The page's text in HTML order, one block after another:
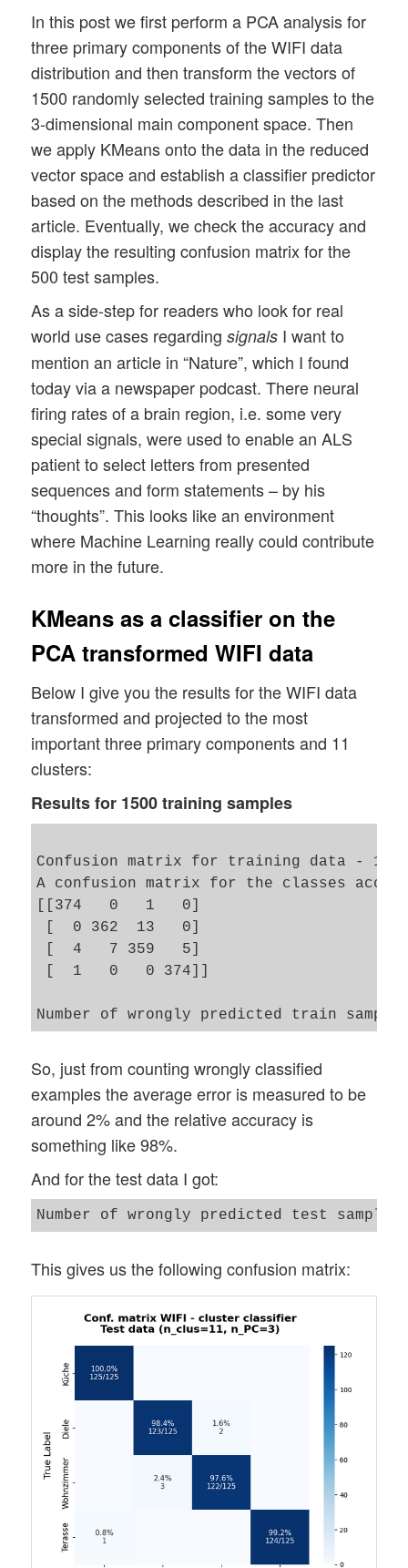
In this post we first perform a PCA analysis for
three primary components of the WIFI data
distribution and then transform the vectors of
1500 randomly selected training samples to the
3-dimensional main component space. Then
we apply KMeans onto the data in the reduced
vector space and establish a classifier predictor
based on the methods described in the last
article. Eventually, we check the accuracy and
display the resulting confusion matrix for the
500 test samples.
As a side-step for readers who look for real
world use cases regardingsignals I want to
mention an article in “Nature”, which I found
today via a newspaper podcast. There neural
firing rates of a brain region, i.e. some very
special signals, were used to enable an ALS
patient to select letters from presented
sequences and form statements – by his
“thoughts”. This looks like an environment
where Machine Learning really could contribute
more in the future.
KMeans as a classifier on the
PCA transformed WIFI data
Below I give you the results for the WIFI data
transformed and projected to the most
important three primary components and 11
clusters:
Results for 1500 training samples
Confusion matrix for training data - 11
A confusion matrix for the classes
[[374   0   1   0]
[  0 362  13   0]
[  4   7 359   5]
[  1   0   0 374]]
So, just from counting wrongly classified
examples the average error is measured to be
around 2% and the relative accuracy is
something like 98%.
And for the test data I got:
This gives us the following confusion matrix: